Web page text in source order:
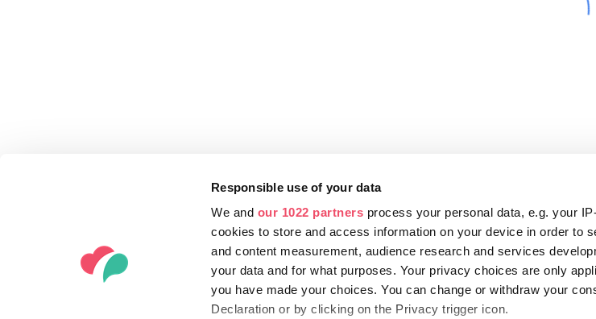
Responsible use of your data
We and our 1022 partners process your personal data, e.g. your
cookies to store and access information on your device in order to
and content measurement, audience research and services
your data and for what purposes. Your privacy choices are only
you have made your choices. You can change or withdraw your
Declaration or by clicking on the Privacy trigger icon.